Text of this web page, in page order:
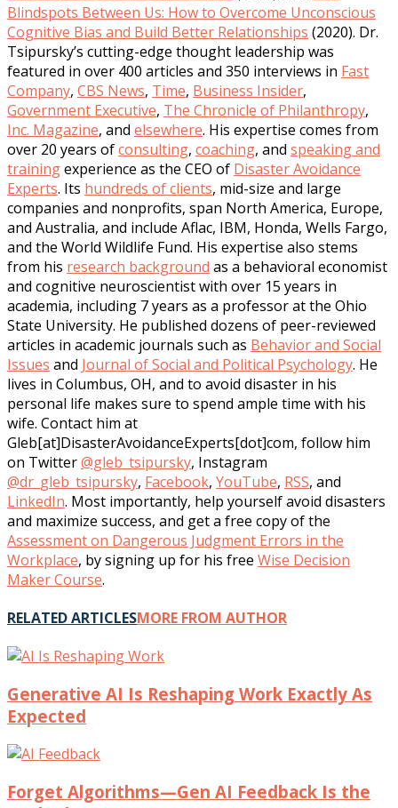
Blindspots Between Us: How to Overcome Unconscious
Cognitive Bias and Build Better Relationships (2020). Dr.
Tsipursky’s cutting-edge thought leadership was
featured in over 400 articles and 350 interviews in Fast
Company, CBS News, Time, Business Insider,
Government Executive, The Chronicle of Philanthropy,
Inc. Magazine, and elsewhere. His expertise comes from
over 20 years ofconsulting, coaching, and speaking and
trainingexperience as the CEO of Disaster Avoidance
Experts. Its hundreds of clients, mid-size and large
companies and nonprofits, span North America, Europe,
and Australia, and include Aflac, IBM, Honda, Wells Fargo,
and the World Wildlife Fund. His expertise also stems
from his research background as a behavioral economist
and cognitive neuroscientist with over 15 years in
academia, including 7 years as a professor at the Ohio
State University. He published dozens of peer-reviewed
articles in academic journals such as Behavior and Social
Issues and Journal of Social and Political Psychology. He
lives in Columbus, OH, and to avoid disaster in his
personal life makes sure to spend ample time with his
wife. Contact him at
Gleb[at]DisasterAvoidanceExperts[dot]com, follow him
on Twitter@gleb_tsipursky, Instagram
@dr_gleb_tsipursky, Facebook, YouTube, RSS, and
LinkedIn. Most importantly, help yourself avoid disasters
and maximize success, and get a free copy of the
Assessment on Dangerous Judgment Errors in the
Workplace, by signing up for his free Wise Decision
Maker Course.
RELATED ARTICLESMORE FROM AUTHOR
Generative AI Is Reshaping Work Exactly As
Expected
Forget Algorithms—Gen AI Feedback Is the